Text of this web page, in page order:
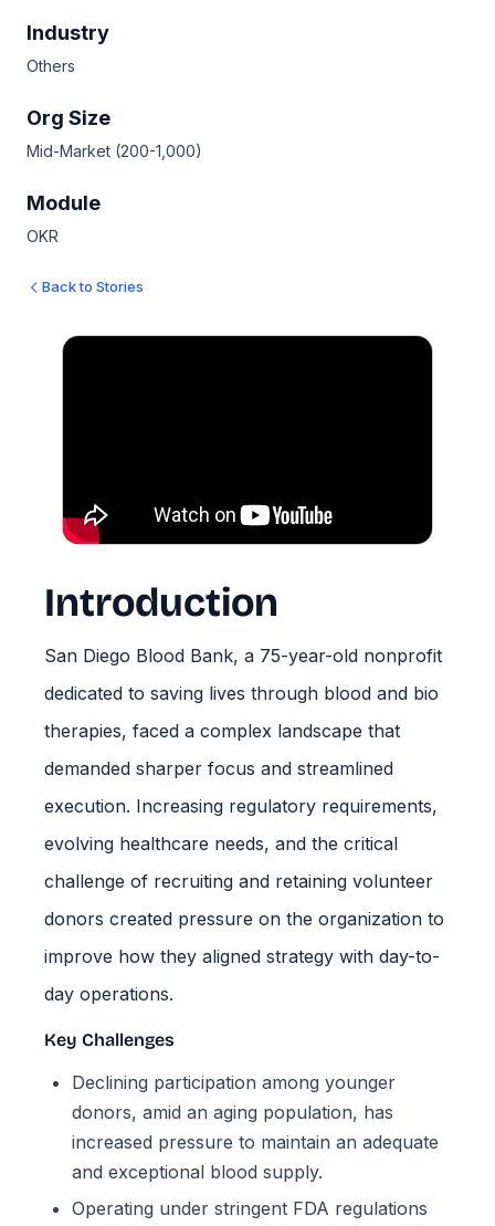
Industry
Others
Org Size
Mid-Market (200-1,000)
Module
OKR
Back to Stories
Introduction
San Diego Blood Bank, a 75-year-old nonprofit
dedicated to saving lives through blood and bio
therapies, faced a complex landscape that
demanded sharper focus and streamlined
execution. Increasing regulatory requirements,
evolving healthcare needs, and the critical
challenge of recruiting and retaining volunteer
donors created pressure on the organization to
improve how they aligned strategy with day-to-
day operations.
Key Challenges
Declining participation among younger
donors, amid an aging population, has
increased pressure to maintain an adequate
and exceptional blood supply.
Operating under stringent FDA regulations